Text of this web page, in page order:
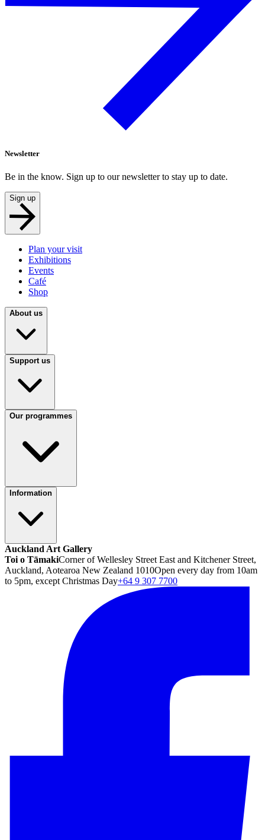
Newsletter
Be in the know. Sign up to our newsletter to stay up to date.
Sign up
Plan your visit
Exhibitions
Events
Café
Shop
About us
Support us
Our programmes
Information
Auckland Art Gallery
Toi o TāmakiCorner of Wellesley Street East and Kitchener Street,
Auckland, Aotearoa New Zealand 1010Open every day from 10am
to 5pm, except Christmas Day+64 9 307 7700